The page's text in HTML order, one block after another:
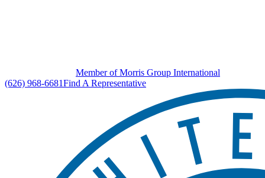
Member of Morris Group International
(626) 968-6681Find A Representative